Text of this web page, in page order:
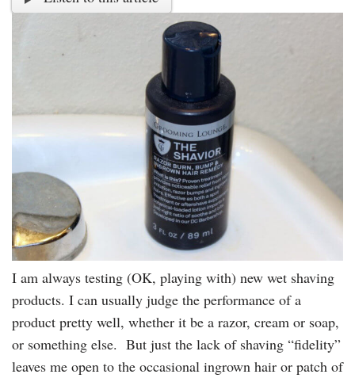
I am always testing (OK, playing with) new wet shaving
products. I can usually judge the performance of a
product pretty well, whether it be a razor, cream or soap,
or something else. But just the lack of shaving “fidelity”
leaves me open to the occasional ingrown hair or patch of